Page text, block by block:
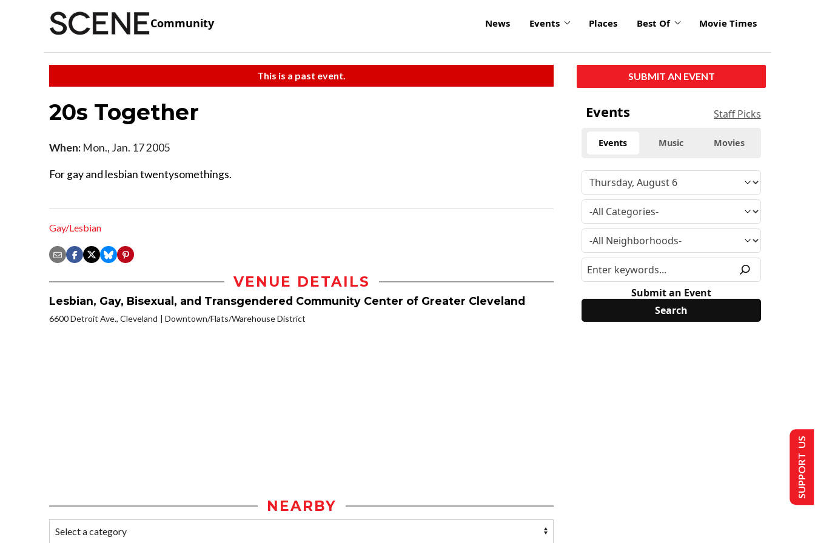
Community News Events Places Best Of Movie Times
This is a past event.
20s Together
When: Mon., Jan. 17 2005
For gay and lesbian twentysomethings.
Gay/Lesbian
VENUE DETAILS
Lesbian, Gay, Bisexual, and Transgendered Community Center of Greater Cleveland
6600 Detroit Ave., Cleveland Downtown/Flats/Warehouse District
NEARBY
SUBMIT AN EVENT
Events Staff Picks
Events Music Movies
Submit an Event
SUPPORT US